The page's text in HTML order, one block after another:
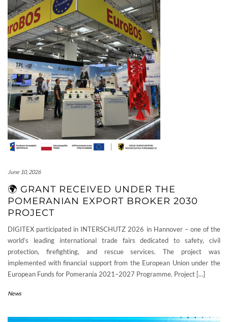
June 10, 2026
🌍 GRANT RECEIVED UNDER THE
POMERANIAN EXPORT BROKER 2030
PROJECT
DIGITEX participated in INTERSCHUTZ 2026 in Hannover – one of the
world’s leading international trade fairs dedicated to safety, civil
protection, firefighting, and rescue services. The project was
implemented with financial support from the European Union under the
European Funds for Pomerania 2021–2027 Programme. Project […]
News